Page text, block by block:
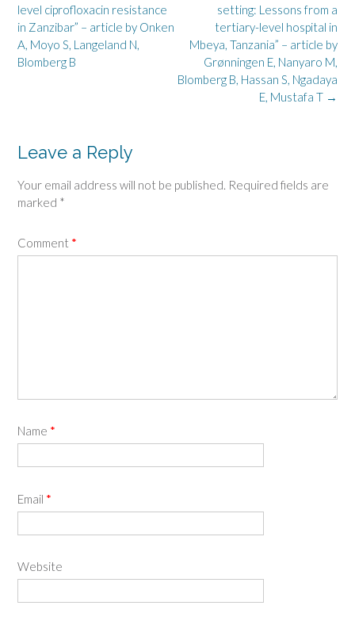
setting: Lessons from a
tertiary-level hospital in
Mbeya, Tanzania” – article by
Grønningen E, Nanyaro M,
Blomberg B, Hassan S, Ngadaya
E, Mustafa T →
level ciprofloxacin resistance
in Zanzibar” – article by Onken
A, Moyo S, Langeland N,
Blomberg B
Leave a Reply
Your email address will not be published. Required fields are
marked *
Comment *
Name *
Email *
Website